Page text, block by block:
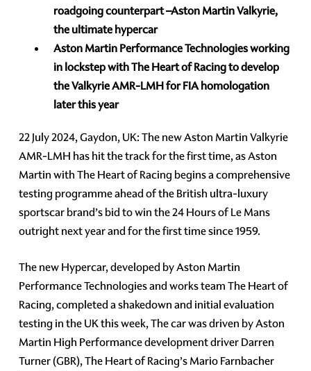
roadgoing counterpart –Aston Martin Valkyrie,
the ultimate hypercar
Aston Martin Performance Technologies working
in lockstep with The Heart of Racing to develop
the Valkyrie AMR-LMH for FIA homologation
later this year
22 July 2024, Gaydon, UK: The new Aston Martin Valkyrie
AMR-LMH has hit the track for the first time, as Aston
Martin with The Heart of Racing begins a comprehensive
testing programme ahead of the British ultra-luxury
sportscar brand’s bid to win the 24 Hours of Le Mans
outright next year and for the first time since 1959.
The new Hypercar, developed by Aston Martin
Performance Technologies and works team The Heart of
Racing, completed a shakedown and initial evaluation
testing in the UK this week, The car was driven by Aston
Martin High Performance development driver Darren
Turner (GBR), The Heart of Racing’s Mario Farnbacher